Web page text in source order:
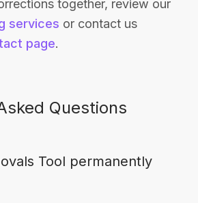
together, review our
services or contact us
page.
Questions
Tool permanently